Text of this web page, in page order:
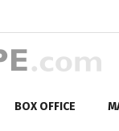
BOX OFFICE